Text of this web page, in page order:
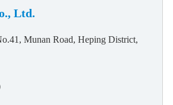
Ltd.
Munan Road, Heping District,